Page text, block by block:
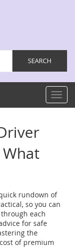
rundown of
so you can
each
for safe
the
of premium